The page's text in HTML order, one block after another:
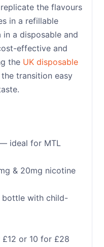
the flavours
in a refillable
a disposable and
effective and
the UK disposable
transition easy
ideal for MTL
& 20mg nicotine
bottle with child-
or 10 for £28